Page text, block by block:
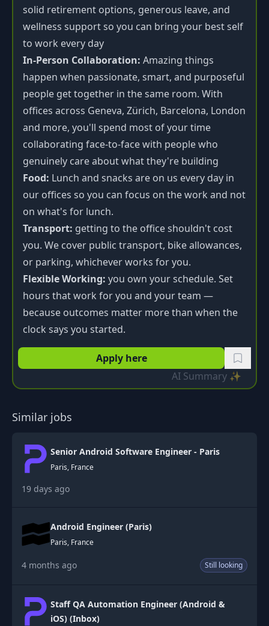
solid retirement options, generous leave, and
wellness support so you can bring your best self
to work every day
In-Person Collaboration: Amazing things
happen when passionate, smart, and purposeful
people get together in the same room. With
offices across Geneva, Zürich, Barcelona, London
and more, you'll spend most of your time
collaborating face-to-face with people who
genuinely care about what they're building
Food: Lunch and snacks are on us every day in
our offices so you can focus on the work and not
on what's for lunch.
Transport: getting to the office shouldn't cost
you. We cover public transport, bike allowances,
or parking, whichever works for you.
Flexible Working: you own your schedule. Set
hours that work for you and your team —
because outcomes matter more than when the
clock says you started.
Apply here
AI Summary ✨
Similar jobs
Senior Android Software Engineer - Paris
Paris, France
19 days ago
Android Engineer (Paris)
Paris, France
4 months ago Still looking
Staff QA Automation Engineer (Android &
iOS) (Inbox)